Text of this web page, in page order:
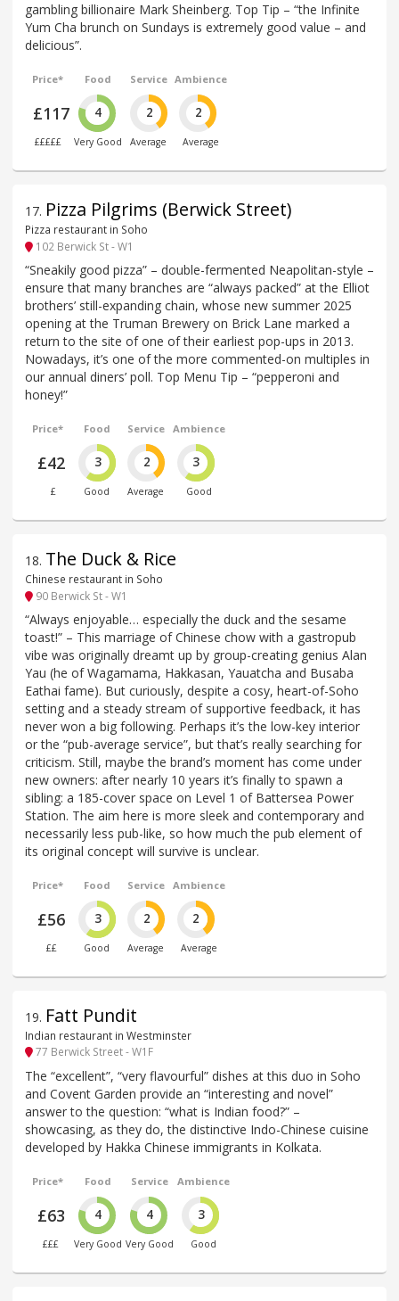
gambling billionaire Mark Sheinberg. Top Tip – “the Infinite
Yum Cha brunch on Sundays is extremely good value – and
delicious”.
Price*
£117
£££££
Food
4
Very Good
Service
2
Average
Ambience
2
Average
17. Pizza Pilgrims (Berwick Street)
Pizza restaurant in Soho
102 Berwick St - W1
“Sneakily good pizza” – double-fermented Neapolitan-style –
ensure that many branches are “always packed” at the Elliot
brothers’ still-expanding chain, whose new summer 2025
opening at the Truman Brewery on Brick Lane marked a
return to the site of one of their earliest pop-ups in 2013.
Nowadays, it’s one of the more commented-on multiples in
our annual diners’ poll. Top Menu Tip – “pepperoni and
honey!”
Price*
£42
£
Food
3
Good
Service
2
Average
Ambience
3
Good
18. The Duck & Rice
Chinese restaurant in Soho
90 Berwick St - W1
“Always enjoyable… especially the duck and the sesame
toast!” – This marriage of Chinese chow with a gastropub
vibe was originally dreamt up by group-creating genius Alan
Yau (he of Wagamama, Hakkasan, Yauatcha and Busaba
Eathai fame). But curiously, despite a cosy, heart-of-Soho
setting and a steady stream of supportive feedback, it has
never won a big following. Perhaps it’s the low-key interior
or the “pub-average service”, but that’s really searching for
criticism. Still, maybe the brand’s moment has come under
new owners: after nearly 10 years it’s finally to spawn a
sibling: a 185-cover space on Level 1 of Battersea Power
Station. The aim here is more sleek and contemporary and
necessarily less pub-like, so how much the pub element of
its original concept will survive is unclear.
Price*
£56
££
Food
3
Good
Service
2
Average
Ambience
2
Average
19. Fatt Pundit
Indian restaurant in Westminster
77 Berwick Street - W1F
The “excellent”, “very flavourful” dishes at this duo in Soho
and Covent Garden provide an “interesting and novel”
answer to the question: “what is Indian food?” –
showcasing, as they do, the distinctive Indo-Chinese cuisine
developed by Hakka Chinese immigrants in Kolkata.
Price*
£63
£££
Food
4
Very Good
Service
4
Very Good
Ambience
3
Good